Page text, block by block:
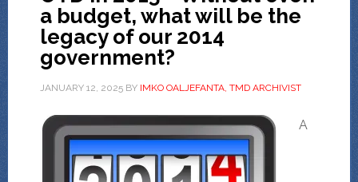
a budget, what will be the
legacy of our 2014
government?
JANUARY 12, 2025BY IMKO OALJEFANTA, TMD ARCHIVIST
A